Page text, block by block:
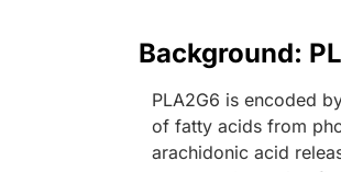
Background:
PLA2G6 is encoded
of fatty acids from
arachidonic acid